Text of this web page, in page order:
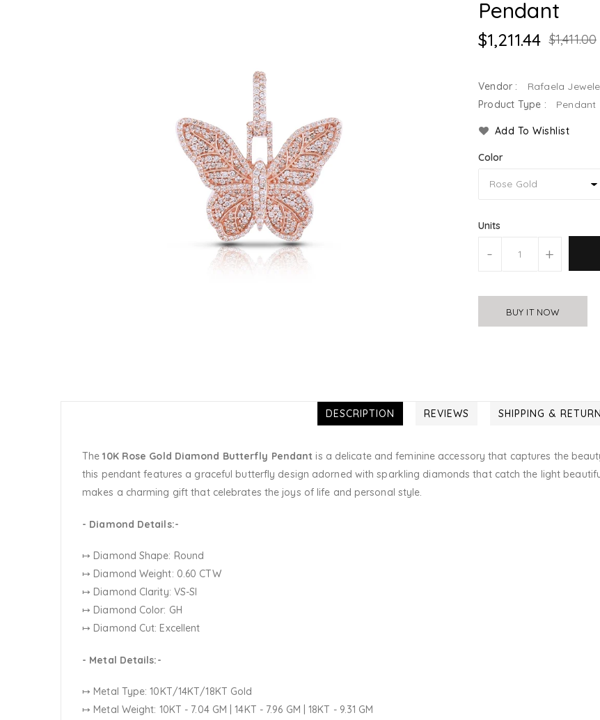
Pendant
$1,211.44 $1,411.00
Vendor :
Rafaela
Product Type :
Pendant
Add To Wishlist
Color
Units
- +
BUY IT NOW
DESCRIPTION REVIEWS SHIPPING &
The10K Rose Gold Diamond Butterfly Pendant is a delicate and feminine accessory that captures the
this pendant features a graceful butterfly design adorned with sparkling diamonds that catch the light
makes a charming gift that celebrates the joys of life and personal style.
- Diamond Details:-
↦ Diamond Shape: Round
↦ Diamond Weight: 0.60 CTW
↦ Diamond Clarity: VS-SI
↦ Diamond Color: GH
↦ Diamond Cut: Excellent
- Metal Details:-
↦ Metal Type: 10KT/14KT/18KT Gold
↦ Metal Weight: 10KT - 7.04 GM | 14KT - 7.96 GM | 18KT - 9.31 GM